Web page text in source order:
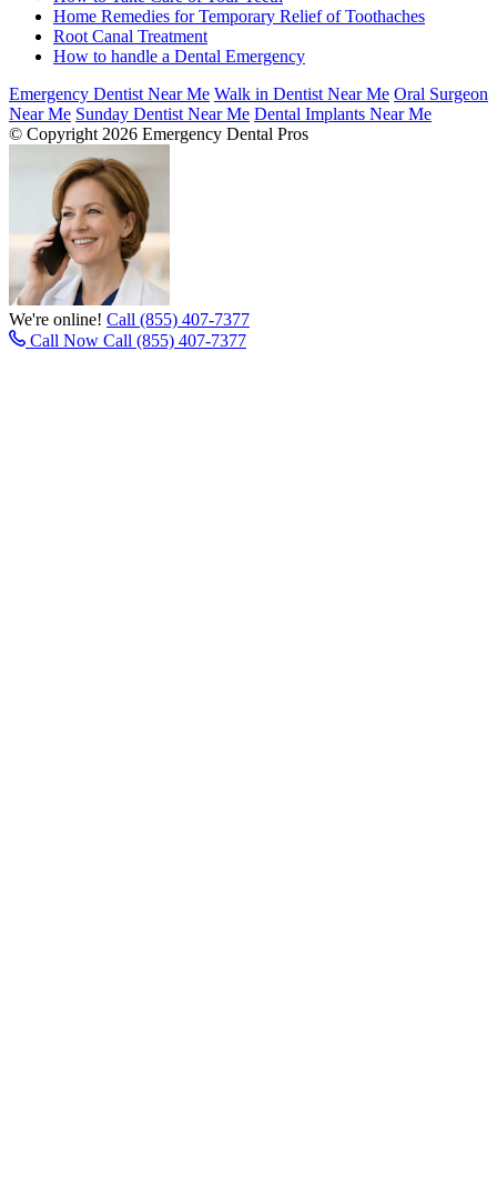
Home Remedies for Temporary Relief of Toothaches
Root Canal Treatment
How to handle a Dental Emergency
Emergency Dentist Near Me Walk in Dentist Near Me Oral Surgeon
Near Me Sunday Dentist Near Me Dental Implants Near Me
© Copyright 2026 Emergency Dental Pros
We're online! Call (855) 407-7377
Call Now Call (855) 407-7377